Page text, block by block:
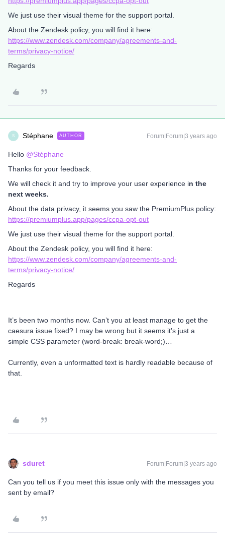
We just use their visual theme for the support portal.
About the Zendesk policy, you will find it here:
https://www.zendesk.com/company/agreements-and-
terms/privacy-notice/
Regards
S Stéphane AUTHOR Forum|Forum|3 years ago
Hello @Stéphane
Thanks for your feedback.
We will check it and try to improve your user experience in the
next weeks.
About the data privacy, it seems you saw the PremiumPlus policy:
https://premiumplus.app/pages/ccpa-opt-out
We just use their visual theme for the support portal.
About the Zendesk policy, you will find it here:
https://www.zendesk.com/company/agreements-and-
terms/privacy-notice/
Regards
It’s been two months now. Can’t you at least manage to get the
caesura issue fixed? I may be wrong but it seems it’s just a
simple CSS parameter (word-break: break-word;)…
Currently, even a unformatted text is hardly readable because of
that.
sduret Forum|Forum|3 years ago
Can you tell us if you meet this issue only with the messages you
sent by email?